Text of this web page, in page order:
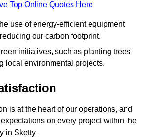
Top Online Quotes Here
use of energy-efficient equipment
our carbon footprint.
initiatives, such as planting trees
local environmental projects.
is at the heart of our operations, and
on every project within the
in Sketty.